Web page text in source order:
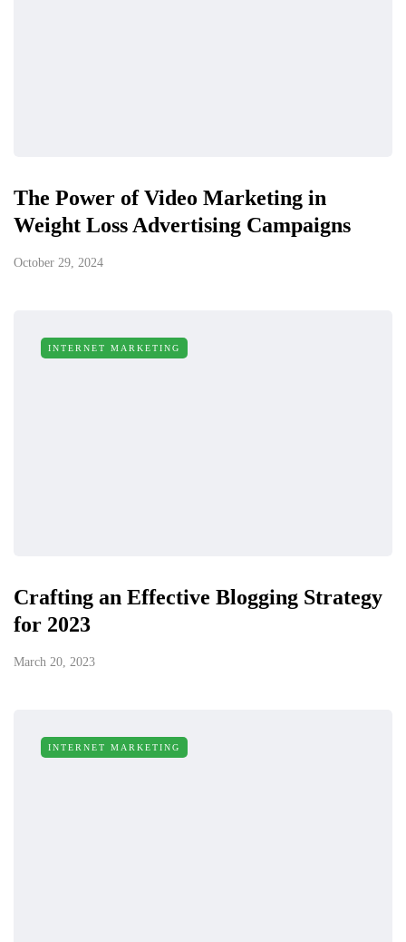
The Power of Video Marketing in
Weight Loss Advertising Campaigns
October 29, 2024
INTERNET MARKETING
Crafting an Effective Blogging Strategy
for 2023
March 20, 2023
INTERNET MARKETING